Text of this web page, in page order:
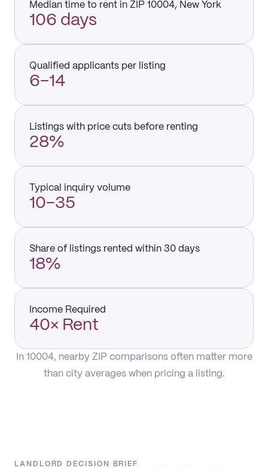
Median time to rent in ZIP 10004, New York
106 days
Qualified applicants per listing
6–14
Listings with price cuts before renting
28%
Typical inquiry volume
10–35
Share of listings rented within 30 days
18%
Income Required
40× Rent
In 10004, nearby ZIP comparisons often matter more
than city averages when pricing a listing.
LANDLORD DECISION BRIEF